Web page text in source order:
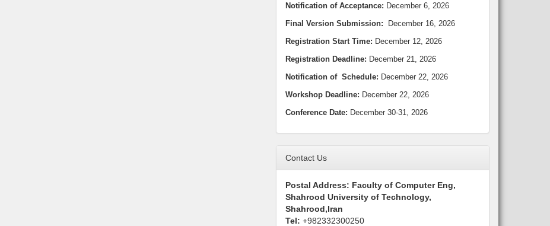
Notification of Acceptance: December 6, 2026
Final Version Submission: December 16, 2026
Registration Start Time: December 12, 2026
Registration Deadline: December 21, 2026
Notification of Schedule: December 22, 2026
Workshop Deadline: December 22, 2026
Conference Date: December 30-31, 2026
Contact Us
Postal Address: Faculty of Computer Eng,
Shahrood University of Technology,
Shahrood,Iran
Tel: +982332300250